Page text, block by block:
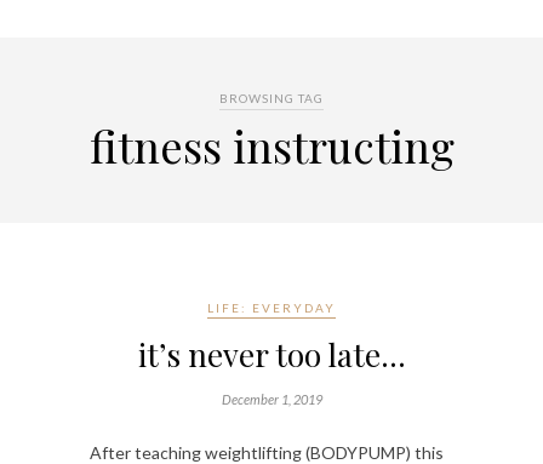
BROWSING TAG
fitness instructing
LIFE: EVERYDAY
it’s never too late…
December 1, 2019
After teaching weightlifting (BODYPUMP) this